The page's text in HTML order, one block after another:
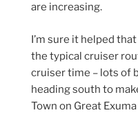
are increasing.
I’m sure it helped
the typical cruiser
cruiser time – lots of
heading south to
Town on Great